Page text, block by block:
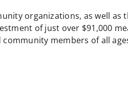
organizations, as well as
of just over $91,000
members of all